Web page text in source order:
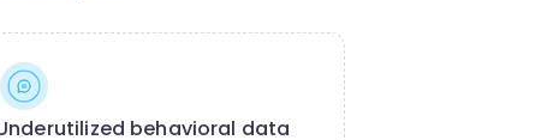
behavioral data